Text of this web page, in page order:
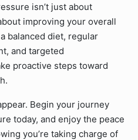
isn’t just about
improving your overall
balanced diet, regular
and targeted
proactive steps toward
Begin your journey
today, and enjoy the peace
you’re taking charge of